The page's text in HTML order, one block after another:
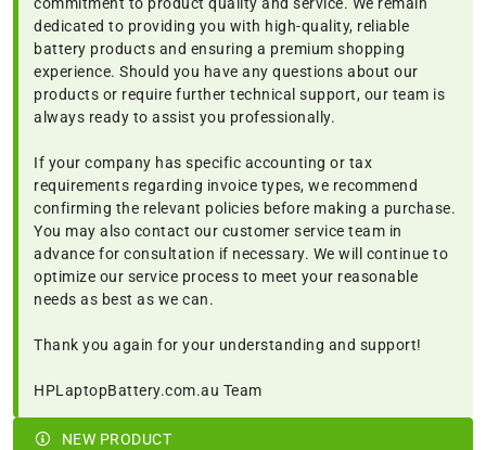
NEW PRODUCT
commitment to product quality and service. We remain
dedicated to providing you with high-quality, reliable
battery products and ensuring a premium shopping
experience. Should you have any questions about our
products or require further technical support, our team is
always ready to assist you professionally.
If your company has specific accounting or tax
requirements regarding invoice types, we recommend
confirming the relevant policies before making a purchase.
You may also contact our customer service team in
advance for consultation if necessary. We will continue to
optimize our service process to meet your reasonable
needs as best as we can.
Thank you again for your understanding and support!
HPLaptopBattery.com.au Team